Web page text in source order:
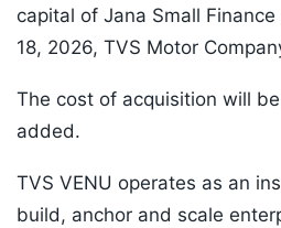
capital of Jana Small
18, 2026, TVS Motor
The cost of acquisition will
added.
TVS VENU operates as an
build, anchor and scale